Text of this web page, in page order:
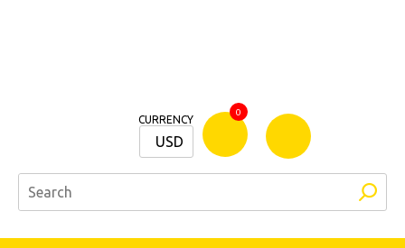
CURRENCY
USD
0